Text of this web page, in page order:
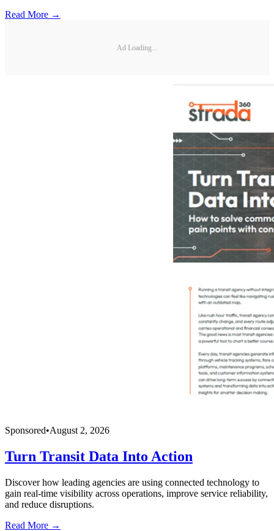
Read More →
Ad Loading...
Sponsored•August 2, 2026
Turn Transit Data Into Action
Discover how leading agencies are using connected technology to
gain real-time visibility across operations, improve service reliability,
and reduce disruptions.
Read More →